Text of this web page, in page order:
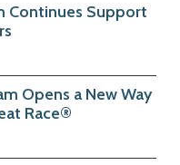
Continues Support
Opens a New Way
Race®